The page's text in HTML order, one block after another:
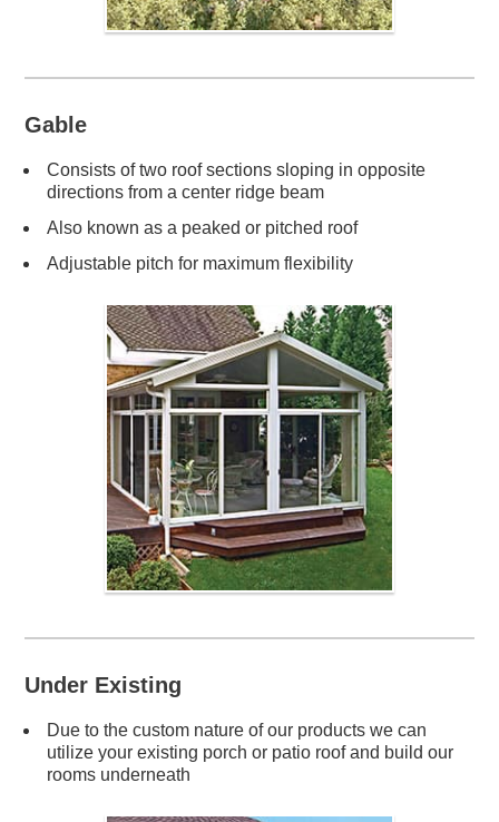
Gable
Consists of two roof sections sloping in opposite
directions from a center ridge beam
Also known as a peaked or pitched roof
Adjustable pitch for maximum flexibility
Under Existing
Due to the custom nature of our products we can
utilize your existing porch or patio roof and build our
rooms underneath